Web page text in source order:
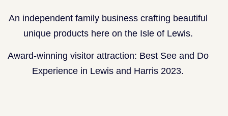
An independent family business crafting beautiful
unique products here on the Isle of Lewis.
Award-winning visitor attraction: Best See and Do
Experience in Lewis and Harris 2023.